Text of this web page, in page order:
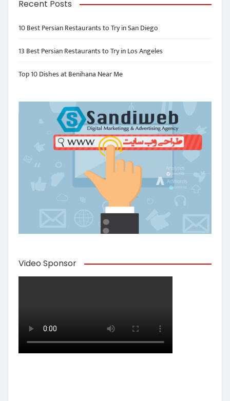
Recent Posts
10 Best Persian Restaurants to Try in San Diego
13 Best Persian Restaurants to Try in Los Angeles
Top 10 Dishes at Benihana Near Me
Video Sponsor